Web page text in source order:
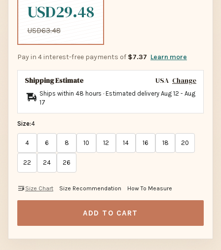
USD29.48
USD63.48
Pay in 4 interest-free payments of $7.37 Learn more
Shipping Estimate USA Change
Ships within 48 hours · Estimated delivery Aug 12 - Aug
17
Size:4
4 6 8 10 12 14 16 18 20
22 24 26
Size Chart Size Recommendation How To Measure
ADD TO CART